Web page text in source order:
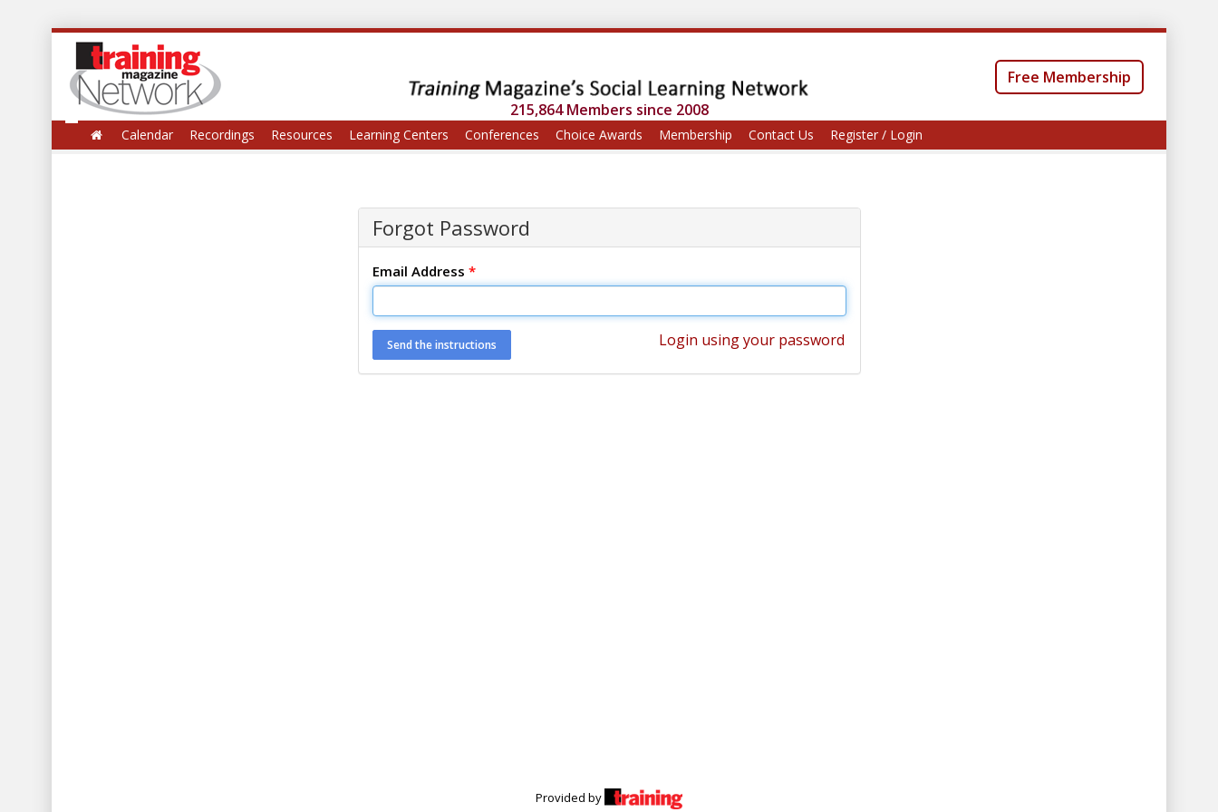
215,864 Members since 2008
Free Membership
Calendar Recordings Resources Learning Centers Conferences Choice Awards Membership Contact Us Register / Login
Forgot Password
Email Address *
Login using your password
Provided by